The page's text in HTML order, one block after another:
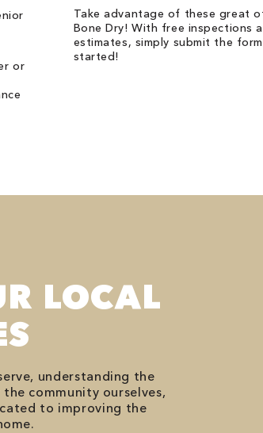
or
Take advantage of these great
Bone Dry! With free inspections
estimates, simply submit the
started!
LOCAL
understanding the
community ourselves,
to improving the